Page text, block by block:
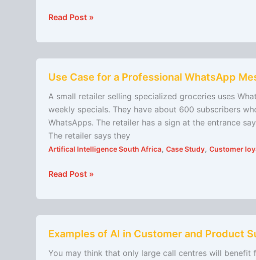
way
journey
Read Post »
Use Case for a Professional WhatsApp
A small retailer selling specialized groceries uses
weekly specials. They have about 600 subscribers
WhatsApps. The retailer has a sign at the entrance
The retailer says they
Artifical Intelligence South Africa, Case Study, Customer
Case
for
Professional
WhatsApp
Read Post »
Examples of AI in Customer and Product
You may think that only large call centres will benefit
of